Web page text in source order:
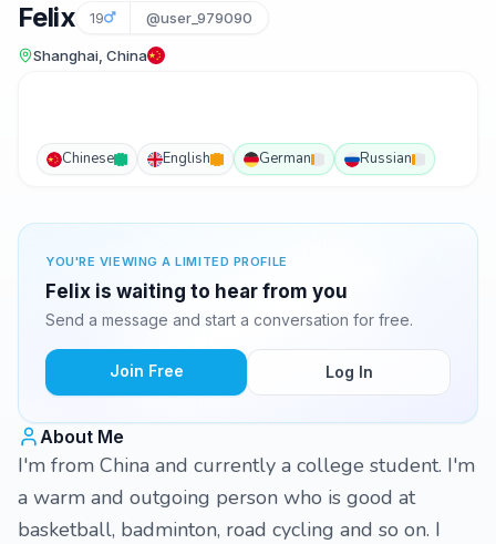
Felix 19 @user_979090
Shanghai, China
Chinese English German Russian
YOU'RE VIEWING A LIMITED PROFILE
Felix is waiting to hear from you
Send a message and start a conversation for free.
Join Free Log In
About Me
I'm from China and currently a college student. I'm
a warm and outgoing person who is good at
basketball, badminton, road cycling and so on. I